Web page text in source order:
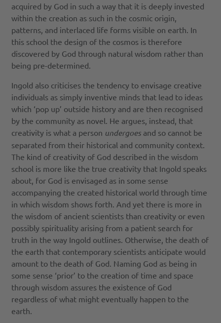
acquired by God in such a way that it is deeply invested
within the creation as such in the cosmic origin,
patterns, and interlaced life forms visible on earth. In
this school the design of the cosmos is therefore
discovered by God through natural wisdom rather than
being pre-determined.
Ingold also criticises the tendency to envisage creative
individuals as simply inventive minds that lead to ideas
which ‘pop up’ outside history and are then recognised
by the community as novel. He argues, instead, that
creativity is what a person undergoes and so cannot be
separated from their historical and community context.
The kind of creativity of God described in the wisdom
school is more like the true creativity that Ingold speaks
about, for God is envisaged as in some sense
accompanying the created historical world through time
in which wisdom shows forth. And yet there is more in
the wisdom of ancient scientists than creativity or even
possibly spirituality arising from a patient search for
truth in the way Ingold outlines. Otherwise, the death of
the earth that contemporary scientists anticipate would
amount to the death of God. Naming God as being in
some sense ‘prior’ to the creation of time and space
through wisdom assures the existence of God
regardless of what might eventually happen to the
earth.